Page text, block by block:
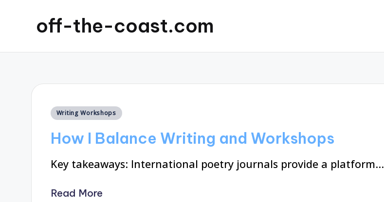
off-the-coast.com
Posted
Writing Workshops
How I Balance Writing and Workshops
Key takeaways: International poetry journals provide a platform…
Read More